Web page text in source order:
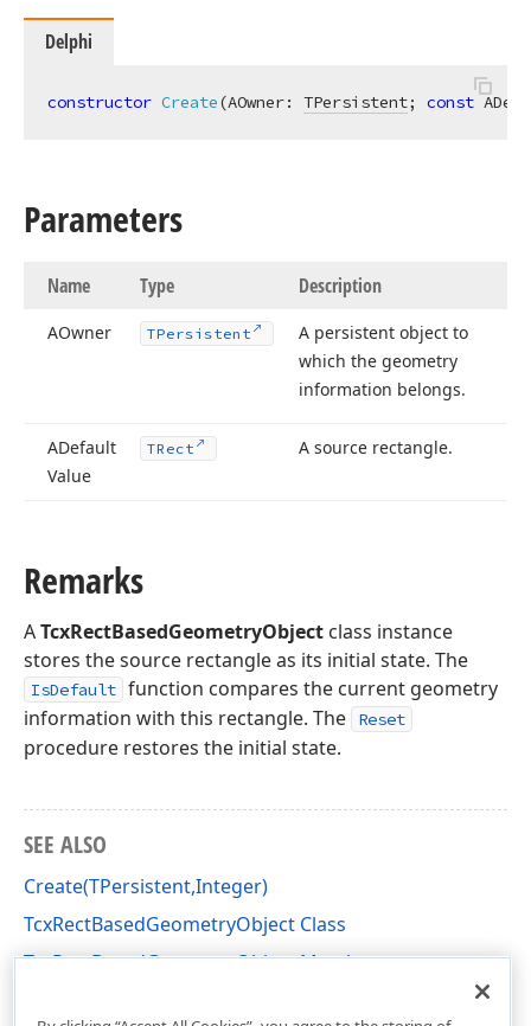
Delphi
constructor Create(AOwner: TPersistent; const
Parameters
Name Type Description
AOwner TPersistent
A persistent object to
which the geometry
information belongs.
ADefault
Value
TRect A source rectangle.
Remarks
ATcxRectBasedGeometryObject class instance
stores the source rectangle as its initial state. The
IsDefault function compares the current geometry
information with this rectangle. The
Reset
procedure restores the initial state.
SEE ALSO
Create(TPersistent,Integer)
TcxRectBasedGeometryObject Class
TcxRectBasedGeometryObject Members